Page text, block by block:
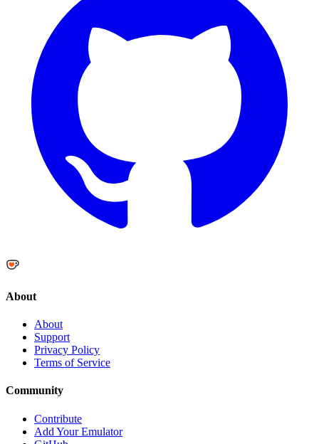
About
About
Support
Privacy Policy
Terms of Service
Community
Contribute
Add Your Emulator